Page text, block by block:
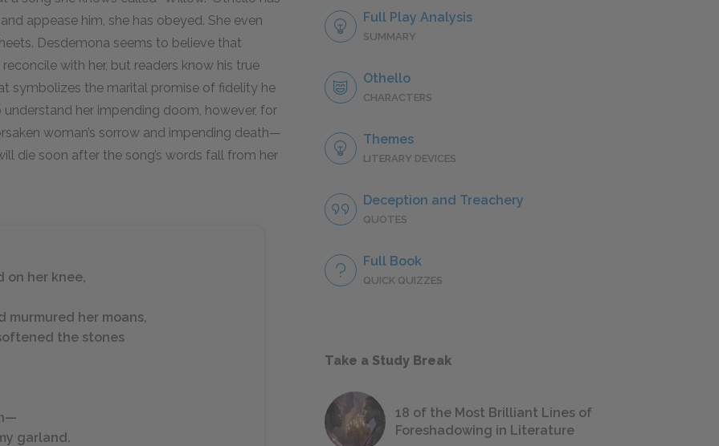
appease him, she has obeyed. She even
Desdemona seems to believe that
with her, but readers know his true
symbolizes the marital promise of fidelity he
her impending doom, however, for
woman’s sorrow and impending death—
die soon after the song’s words fall from her
on her knee,
murmured her moans,
the stones
garland.
Full Play Analysis
SUMMARY
Othello
CHARACTERS
Themes
LITERARY DEVICES
Deception and Treachery
QUOTES
Full Book
QUICK QUIZZES
Take a Study Break
18 of the Most Brilliant Lines of
Foreshadowing in Literature